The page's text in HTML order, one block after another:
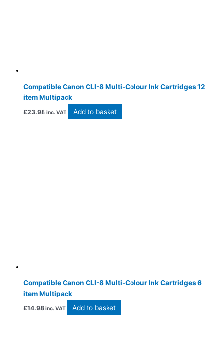
Compatible Canon CLI-8 Multi-Colour Ink Cartridges 12
item Multipack
£23.98 inc. VAT Add to basket
Compatible Canon CLI-8 Multi-Colour Ink Cartridges 6
item Multipack
£14.98 inc. VAT Add to basket